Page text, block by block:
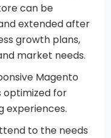
can be
extended after
growth plans,
market needs.
Magento
for
experiences.
to the needs